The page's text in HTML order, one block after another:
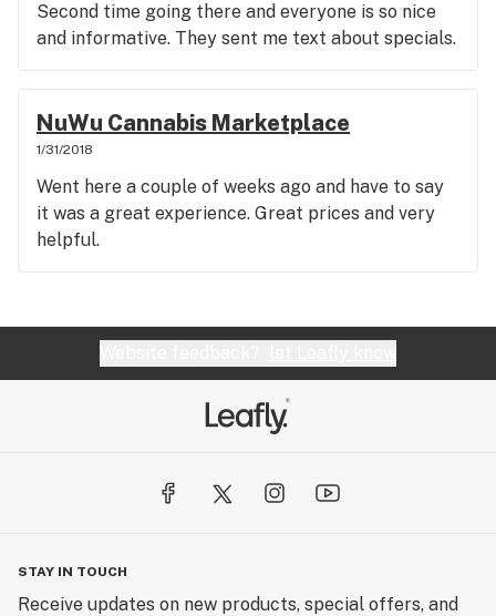
Second time going there and everyone is so nice
and informative. They sent me text about specials.
NuWu Cannabis Marketplace
1/31/2018
Went here a couple of weeks ago and have to say
it was a great experience. Great prices and very
helpful.
STAY IN TOUCH
Receive updates on new products, special offers, and